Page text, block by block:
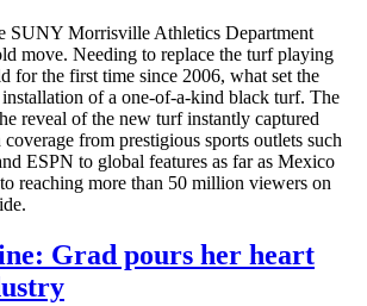
SUNY Morrisville Athletics Department
move. Needing to replace the turf playing
for the first time since 2006, what set the
of a one-of-a-kind black turf. The
reveal of the new turf instantly captured
from prestigious sports outlets such
ESPN to global features as far as Mexico
reaching more than 50 million viewers on
Grad pours her heart